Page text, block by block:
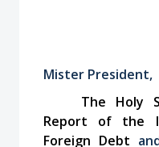
Mister President,
The Holy
Report of the
Foreign Debt